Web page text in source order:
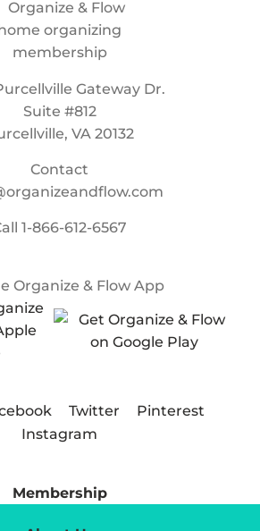
Gateway Dr.
Suite #812
VA 20132
Contact
1-866-612-6567
Organize & Flow App
Twitter
Pinterest
Instagram
Membership